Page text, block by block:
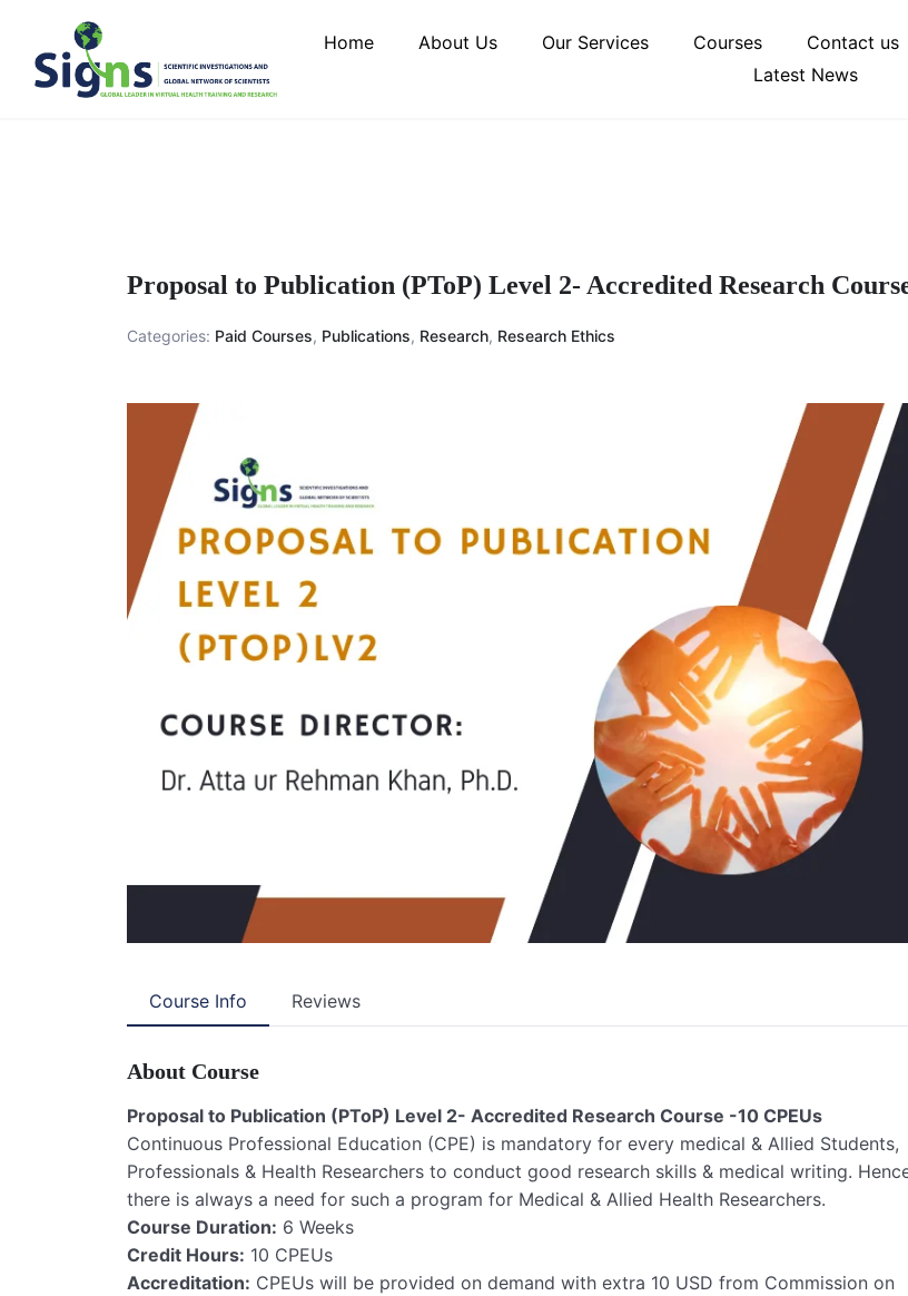
Home About Us Our Services Courses Contact us
Latest News
Proposal to Publication (PToP) Level 2- Accredited Research
Categories: Paid Courses, Publications, Research, Research Ethics
Course Info Reviews
About Course
Proposal to Publication (PToP) Level 2- Accredited Research Course -10 CPEUs
Continuous Professional Education (CPE) is mandatory for every medical & Allied Students,
Professionals & Health Researchers to conduct good research skills & medical writing.
there is always a need for such a program for Medical & Allied Health Researchers.
Course Duration: 6 Weeks
Credit Hours: 10 CPEUs
Accreditation: CPEUs will be provided on demand with extra 10 USD from Commission on